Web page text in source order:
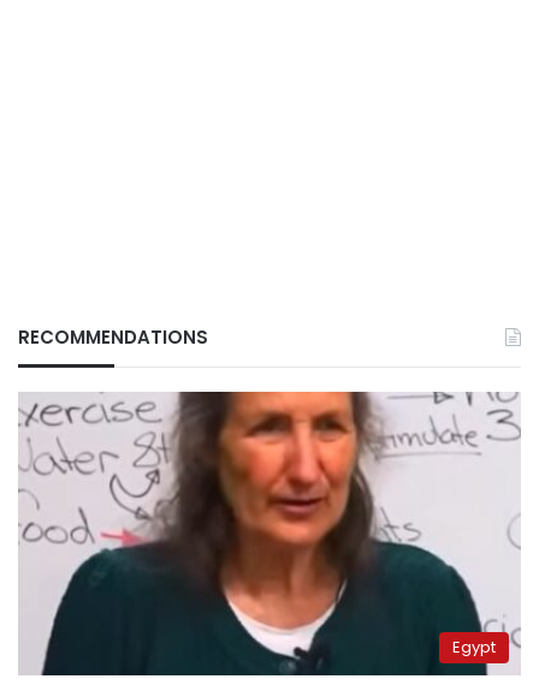
RECOMMENDATIONS
Egypt